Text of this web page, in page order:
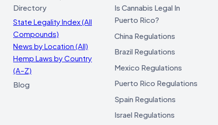
Directory
State Legality Index (All
Compounds)
News by Location (All)
Hemp Laws by Country
(A–Z)
Blog
Is Cannabis Legal In
Puerto Rico?
China Regulations
Brazil Regulations
Mexico Regulations
Puerto Rico Regulations
Spain Regulations
Israel Regulations